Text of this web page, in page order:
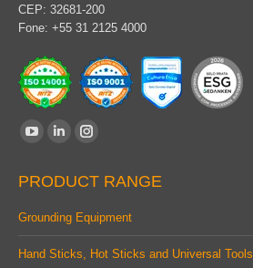
CEP: 32681-200
Fone: +55 31 2125 4000
Find us on:
opens
in
window
Linkedin
opens
in
window
Instagram
opens
in
window
PRODUCT RANGE
Grounding Equipment
Hand Sticks, Hot Sticks and Universal Tools